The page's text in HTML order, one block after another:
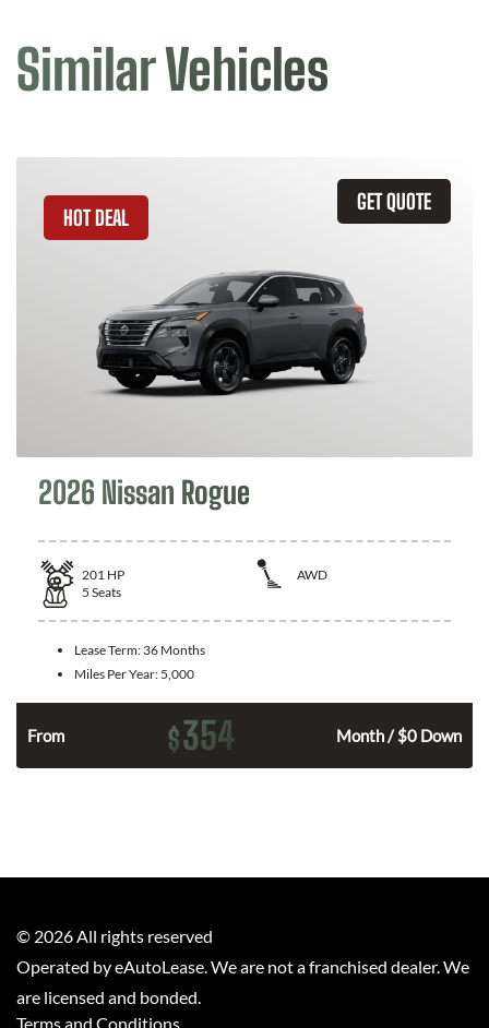
Similar Vehicles
GET QUOTE
HOT DEAL
2026 Nissan Rogue
201 HP
AWD
5 Seats
Lease Term: 36 Months
Miles Per Year: 5,000
From $354 Month / $0 Down
© 2026 All rights reserved
Operated by eAutoLease. We are not a franchised dealer. We
are licensed and bonded.
Terms and Conditions